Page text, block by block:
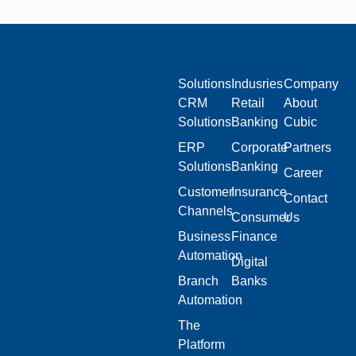
Solutions
CRM
Solutions
ERP
Solutions
Customer
Channels
Business
Automation
Branch
Automation
The
Platform
Indusries
Retail
Banking
Corporate
Banking
Insurance
Consumer
Finance
Digital
Banks
Company
About
Cubic
Partners
Career
Contact
Us